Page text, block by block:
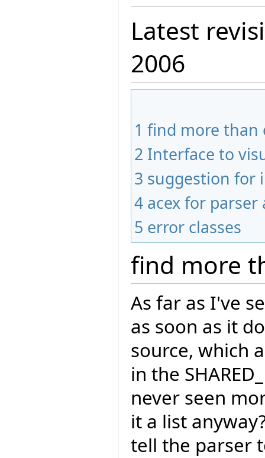
Latest
2006
1 find more than
2 Interface to
3 suggestion for
4 acex for
5 error classes
find more
As far as I've
as soon as it
source, which
in the
never seen
it a list
tell the parser